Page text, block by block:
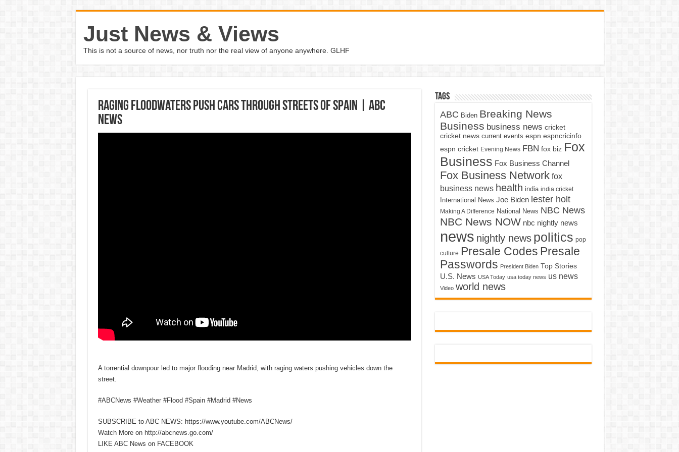
Just News & Views
This is not a source of news, nor truth nor the real view of anyone anywhere. GLHF
Raging floodwaters push cars through streets of Spain | ABC
News
A torrential downpour led to major flooding near Madrid, with raging waters pushing vehicles down the
street.
#ABCNews #Weather #Flood #Spain #Madrid #News
SUBSCRIBE to ABC NEWS: https://www.youtube.com/ABCNews/
Watch More on http://abcnews.go.com/
LIKE ABC News on FACEBOOK
Tags
ABC Biden Breaking News
Business business news cricket
cricket news current events espn espncricinfo
espn cricket Evening News FBN fox biz Fox
Business Fox Business Channel
Fox Business Network fox
business news health india india cricket
International News Joe Biden lester holt
Making A Difference National News NBC News
NBC News NOW nbc nightly news
news nightly news politics pop
culture Presale Codes Presale
Passwords President Biden Top Stories
U.S. News USA Today usa today news us news
Video world news